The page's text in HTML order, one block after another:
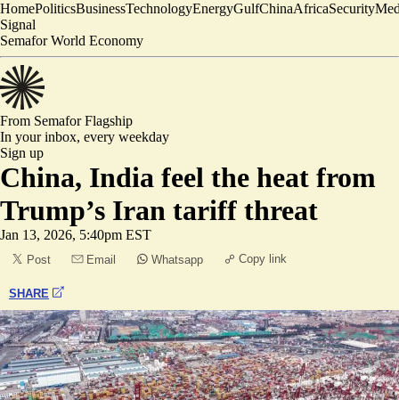
HomePoliticsBusinessTechnologyEnergyGulfChinaAfricaSecurity
Signal
Semafor World Economy
From SemaforFlagship
In your inbox, every weekday
Sign up
China, India feel the heat from
Trump’s Iran tariff threat
Jan 13, 2026, 5:40pm EST
Post Email Whatsapp Copy link
SHARE